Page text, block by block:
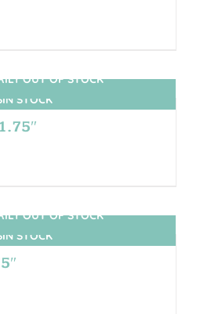
STOCK
OUT OF STOCK
STOCK
OUT OF STOCK